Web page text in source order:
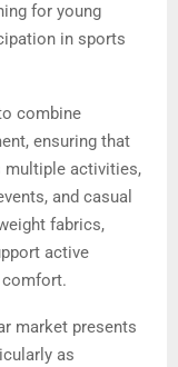
for young
in sports
combine
ensuring that
multiple activities,
and casual
fabrics,
active
comfort.
market presents
as